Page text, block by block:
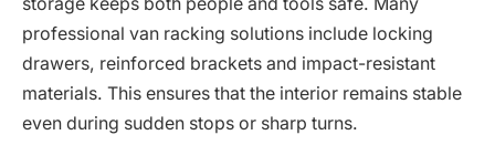
professional van racking solutions include locking
drawers, reinforced brackets and impact-resistant
materials. This ensures that the interior remains stable
even during sudden stops or sharp turns.